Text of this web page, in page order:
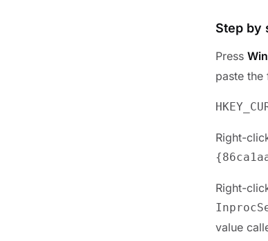
Step by
Press
paste the
Right-
{
Right-
value